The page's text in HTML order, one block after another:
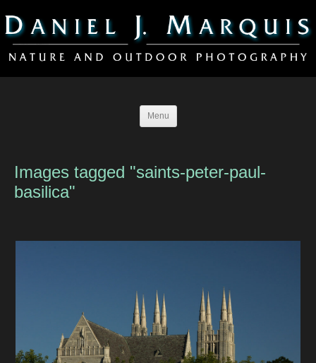
Menu
Images tagged "saints-peter-paul-
basilica"